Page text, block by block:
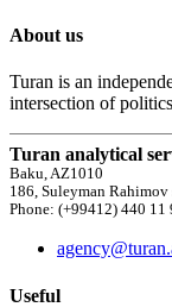
About us
Turan is an
intersection of
Turan analytical
Baku, AZ1010
186, Suleyman Rahimov
Phone: (+99412) 440 11
Useful